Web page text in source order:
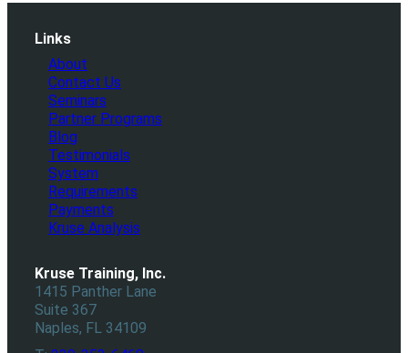
Links
About
Contact Us
Seminars
Partner Programs
Blog
Testimonials
System
Requirements
Payments
Kruse Analysis
Kruse Training, Inc.
1415 Panther Lane
Suite 367
Naples, FL 34109